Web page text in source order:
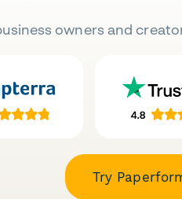
owners and
Try